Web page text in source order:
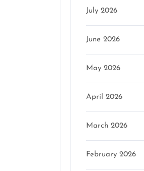
July 2026
June 2026
May 2026
April 2026
March 2026
February 2026